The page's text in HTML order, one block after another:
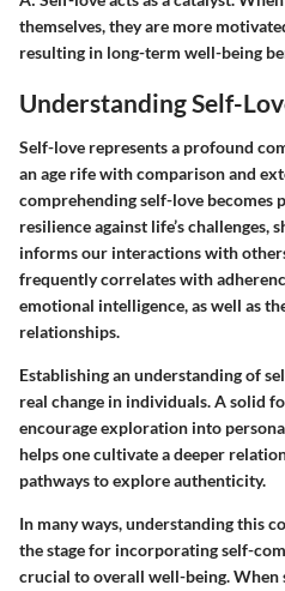
themselves, they are more
resulting in long-term well-being
Understanding Self-
Self-love represents a profound
an age rife with comparison and
comprehending self-love becomes
resilience against life’s challenges,
informs our interactions with
frequently correlates with
emotional intelligence, as well as
relationships.
Establishing an understanding of
real change in individuals. A solid
encourage exploration into
helps one cultivate a deeper
pathways to explore authenticity.
In many ways, understanding this
the stage for incorporating self-
crucial to overall well-being. When